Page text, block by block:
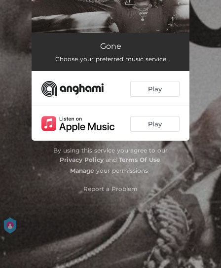
Gone
Choose your preferred music service
Play
Play
By using this service you agree to our
Privacy Policyand Terms Of Use.
Manage your permissions
Report a Problem